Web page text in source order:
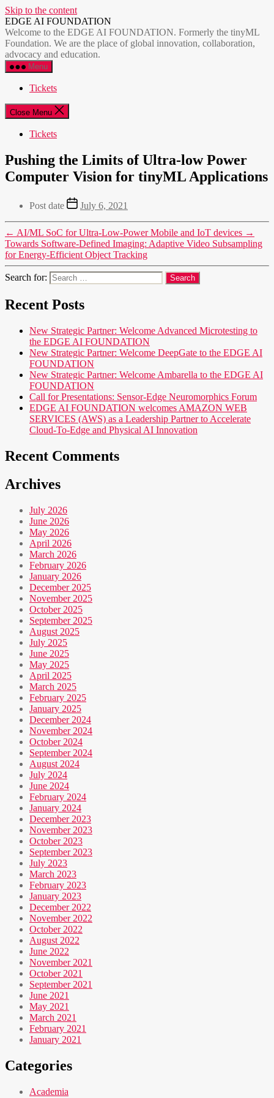
Skip to the content
EDGE AI FOUNDATION
Welcome to the EDGE AI FOUNDATION. Formerly the tinyML
Foundation. We are the place of global innovation, collaboration,
advocacy and education.
Menu
Tickets
Close Menu
Tickets
Pushing the Limits of Ultra-low Power
Computer Vision for tinyML Applications
Post date July 6, 2021
← AI/ML SoC for Ultra-Low-Power Mobile and IoT devices →
Towards Software-Defined Imaging: Adaptive Video Subsampling
for Energy-Efficient Object Tracking
Search for:
Recent Posts
New Strategic Partner: Welcome Advanced Microtesting to
the EDGE AI FOUNDATION
New Strategic Partner: Welcome DeepGate to the EDGE AI
FOUNDATION
New Strategic Partner: Welcome Ambarella to the EDGE AI
FOUNDATION
Call for Presentations: Sensor-Edge Neuromorphics Forum
EDGE AI FOUNDATION welcomes AMAZON WEB
SERVICES (AWS) as a Leadership Partner to Accelerate
Cloud-To-Edge and Physical AI Innovation
Recent Comments
Archives
July 2026
June 2026
May 2026
April 2026
March 2026
February 2026
January 2026
December 2025
November 2025
October 2025
September 2025
August 2025
July 2025
June 2025
May 2025
April 2025
March 2025
February 2025
January 2025
December 2024
November 2024
October 2024
September 2024
August 2024
July 2024
June 2024
February 2024
January 2024
December 2023
November 2023
October 2023
September 2023
July 2023
March 2023
February 2023
January 2023
December 2022
November 2022
October 2022
August 2022
June 2022
November 2021
October 2021
September 2021
June 2021
May 2021
March 2021
February 2021
January 2021
Categories
Academia